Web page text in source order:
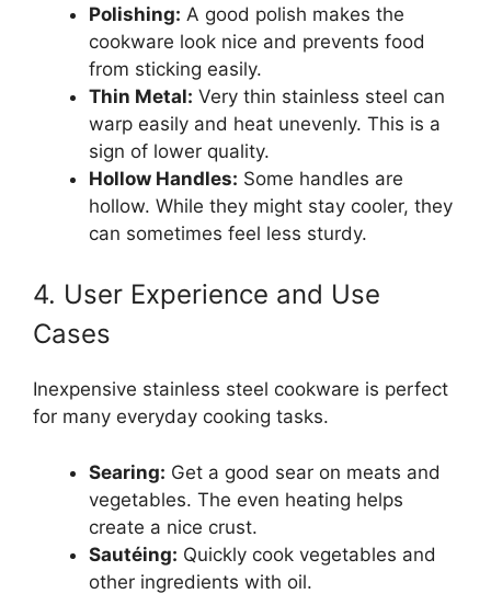
Polishing: A good polish makes the
cookware look nice and prevents food
from sticking easily.
Thin Metal: Very thin stainless steel can
warp easily and heat unevenly. This is a
sign of lower quality.
Hollow Handles: Some handles are
hollow. While they might stay cooler, they
can sometimes feel less sturdy.
4. User Experience and Use
Cases
Inexpensive stainless steel cookware is perfect
for many everyday cooking tasks.
Searing: Get a good sear on meats and
vegetables. The even heating helps
create a nice crust.
Sautéing: Quickly cook vegetables and
other ingredients with oil.